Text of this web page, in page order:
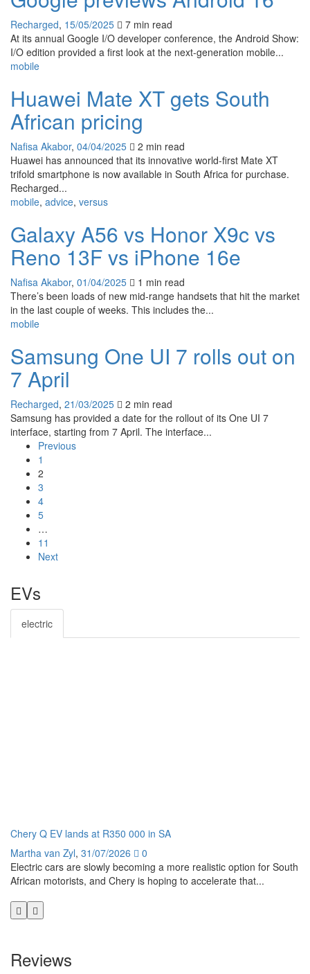
Recharged, 15/05/2025 7 min read
At its annual Google I/O developer conference, the Android Show:
I/O edition provided a first look at the next-generation mobile...
mobile
Huawei Mate XT gets South
African pricing
Nafisa Akabor, 04/04/2025 2 min read
Huawei has announced that its innovative world-first Mate XT
trifold smartphone is now available in South Africa for purchase.
Recharged...
mobile, advice, versus
Galaxy A56 vs Honor X9c vs
Reno 13F vs iPhone 16e
Nafisa Akabor, 01/04/2025 1 min read
There’s been loads of new mid-range handsets that hit the market
in the last couple of weeks. This includes the...
mobile
Samsung One UI 7 rolls out on
7 April
Recharged, 21/03/2025 2 min read
Samsung has provided a date for the rollout of its One UI 7
interface, starting from 7 April. The interface...
Previous
1
2
3
4
5
…
11
Next
EVs
electric
Chery Q EV lands at R350 000 in SA
Martha van Zyl, 31/07/2026
0
Electric cars are slowly becoming a more realistic option for South
African motorists, and Chery is hoping to accelerate that...
Reviews